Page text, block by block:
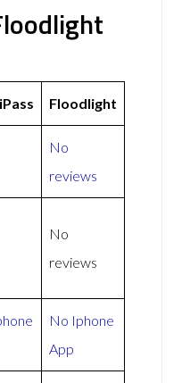
Floodlight
No
reviews
No
reviews
No Iphone
App